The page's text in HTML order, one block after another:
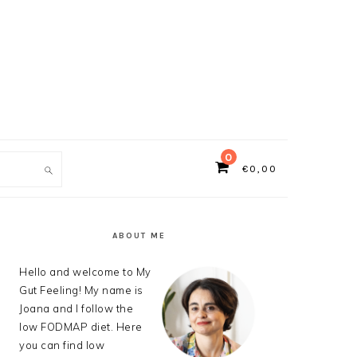
0
€ 0,00
ABOUT ME
Hello and welcome to My
Gut Feeling! My name is
Joana and I follow the
low FODMAP diet. Here
you can find low